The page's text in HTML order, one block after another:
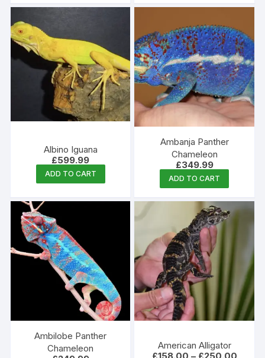
has
The
options
may
be
chosen
on
Albino Iguana
£599.99
ADD TO CART
Ambanja Panther
Chameleon
£349.99
ADD TO CART
Ambilobe Panther
Chameleon
American Alligator
Price